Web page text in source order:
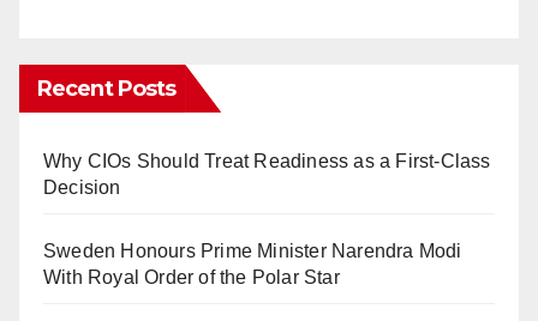
Recent Posts
Why CIOs Should Treat Readiness as a First-Class
Decision
Sweden Honours Prime Minister Narendra Modi
With Royal Order of the Polar Star